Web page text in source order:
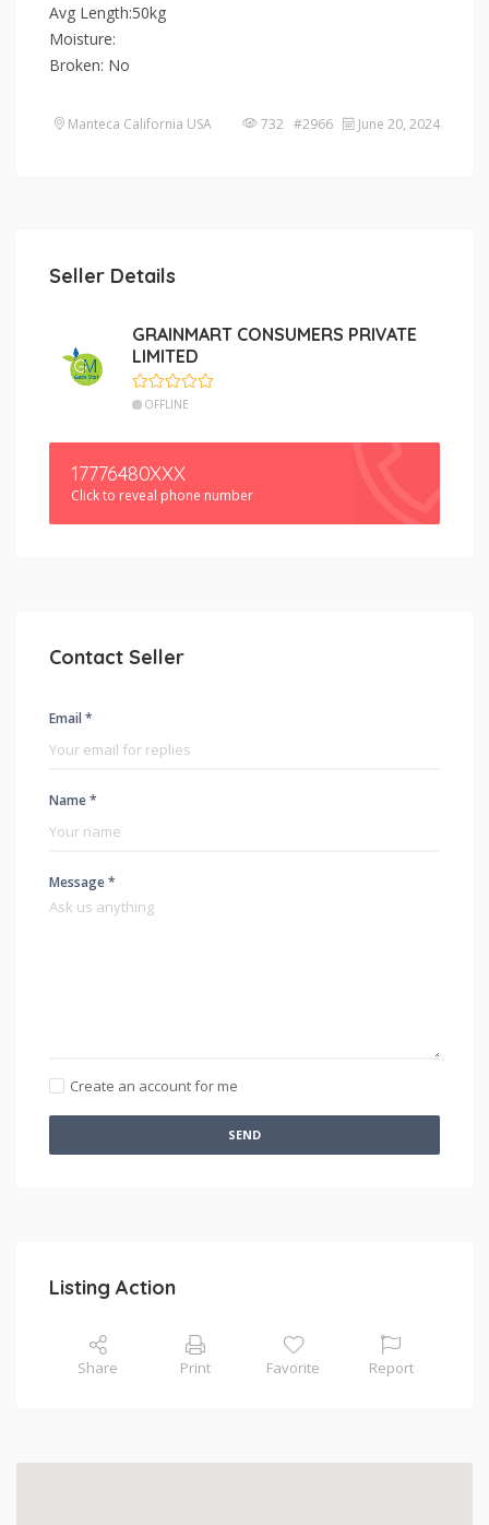
Avg Length:50kg
Moisture:
Broken: No
Manteca California USA 732 #2966 June 20, 2024
Seller Details
GRAINMART CONSUMERS PRIVATE
LIMITED
OFFLINE
17776480XXX
Click to reveal phone number
Contact Seller
Email *
Name *
Message *
Create an account for me
SEND
Listing Action
Share Print Favorite Report